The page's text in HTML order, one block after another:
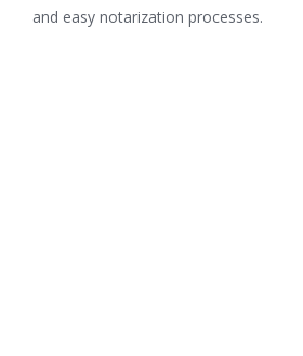
and easy notarization processes.